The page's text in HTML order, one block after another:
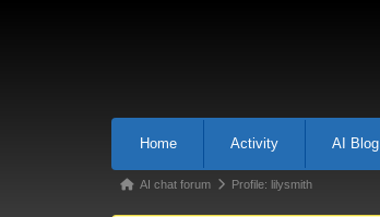
Home Activity AI Blog
AI chat forum Profile: lilysmith